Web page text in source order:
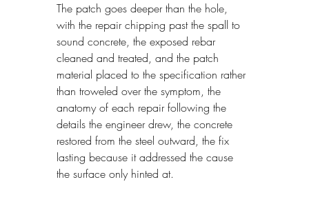
The patch goes deeper than the hole,
with the repair chipping past the spall to
sound concrete, the exposed rebar
cleaned and treated, and the patch
material placed to the specification rather
than troweled over the symptom, the
anatomy of each repair following the
details the engineer drew, the concrete
restored from the steel outward, the fix
lasting because it addressed the cause
the surface only hinted at.